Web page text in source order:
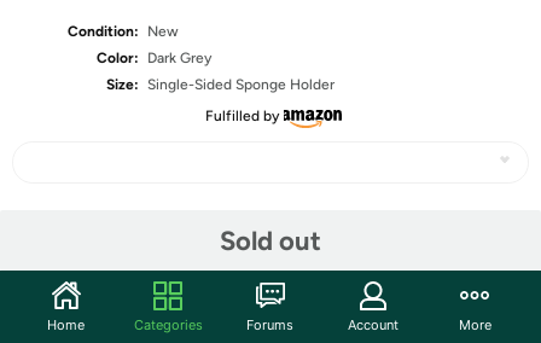
Condition:
New
Color:
Dark Grey
Size: Single-Sided Sponge Holder
Fulfilled by
Sold out
Community
Home Categories Forums Account More